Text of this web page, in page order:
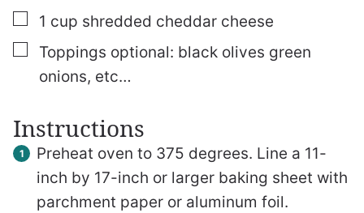
▢
1 cup shredded cheddar cheese
▢
Toppings optional: black olives green
onions, etc…
Instructions
Preheat oven to 375 degrees. Line a 11-
inch by 17-inch or larger baking sheet with
parchment paper or aluminum foil.